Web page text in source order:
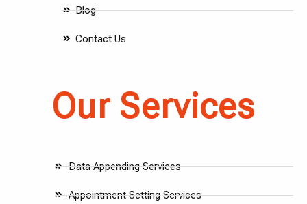
Blog
Contact Us
Our Services
Data Appending Services
Appointment Setting Services